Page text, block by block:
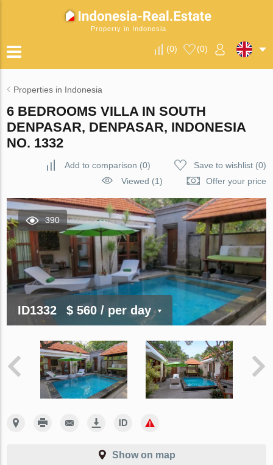
Property in Indonesia
(0) (0)
Properties in Indonesia
6 BEDROOMS VILLA IN SOUTH
DENPASAR, DENPASAR, INDONESIA
NO. 1332
Add to comparison (0) Save to wishlist(0)
Viewed (1)
Offer your price
390
ID1332 $ 560/ per day
Show on map